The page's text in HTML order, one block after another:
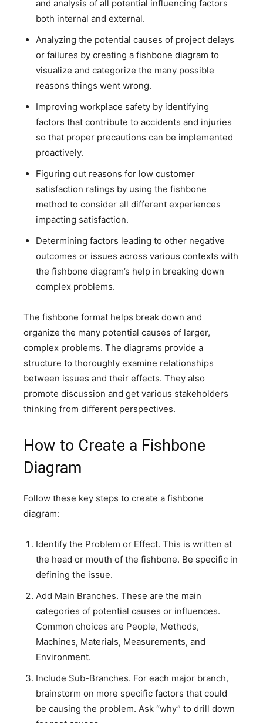
and analysis of all potential influencing factors
both internal and external.
Analyzing the potential causes of project delays
or failures by creating a fishbone diagram to
visualize and categorize the many possible
reasons things went wrong.
Improving workplace safety by identifying
factors that contribute to accidents and injuries
so that proper precautions can be implemented
proactively.
Figuring out reasons for low customer
satisfaction ratings by using the fishbone
method to consider all different experiences
impacting satisfaction.
Determining factors leading to other negative
outcomes or issues across various contexts with
the fishbone diagram’s help in breaking down
complex problems.
The fishbone format helps break down and
organize the many potential causes of larger,
complex problems. The diagrams provide a
structure to thoroughly examine relationships
between issues and their effects. They also
promote discussion and get various stakeholders
thinking from different perspectives.
How to Create a Fishbone
Diagram
Follow these key steps to create a fishbone
diagram:
Identify the Problem or Effect. This is written at
the head or mouth of the fishbone. Be specific in
defining the issue.
Add Main Branches. These are the main
categories of potential causes or influences.
Common choices are People, Methods,
Machines, Materials, Measurements, and
Environment.
Include Sub-Branches. For each major branch,
brainstorm on more specific factors that could
be causing the problem. Ask “why” to drill down